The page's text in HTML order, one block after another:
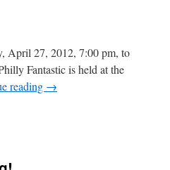
April 27, 2012, 7:00 pm, to
Fantastic is held at the
reading →